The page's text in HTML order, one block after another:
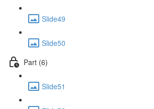
Slide49
Slide50
Part (6)
Slide51